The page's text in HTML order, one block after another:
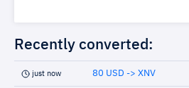
Recently converted:
just now 80 USD -> XNV